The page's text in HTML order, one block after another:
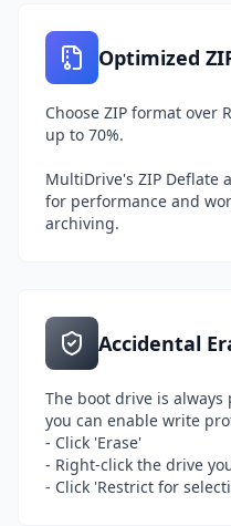
Optimized
Choose ZIP format over
up to 70%.
MultiDrive's ZIP Deflate
for performance and
archiving.
Accidental
The boot drive is
you can enable write
- Click 'Erase'
- Right-click the drive
- Click 'Restrict for